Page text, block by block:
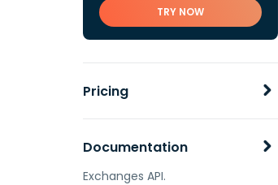
TRY NOW
Pricing
Documentation
Exchanges API.